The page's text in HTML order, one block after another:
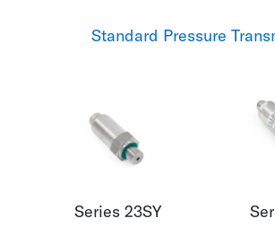
Standard Pressure
Series 23SY